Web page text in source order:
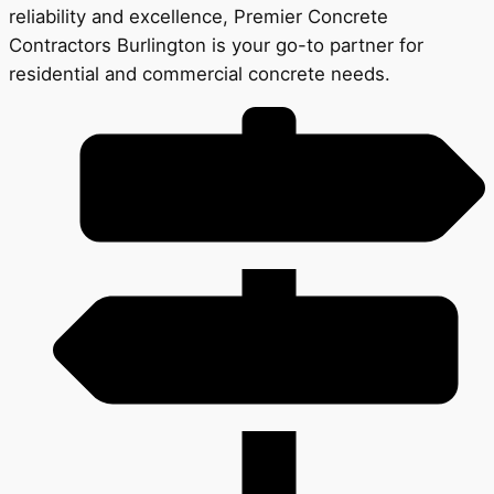
reliability and excellence, Premier Concrete
Contractors Burlington is your go-to partner for
residential and commercial concrete needs.